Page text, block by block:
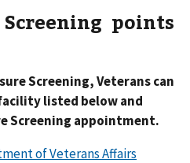
Screening points
Screening, Veterans can
listed below and
Screening appointment.
of Veterans Affairs